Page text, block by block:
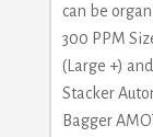
can be
300 PPM
(Large +)
Stacker
Bagger